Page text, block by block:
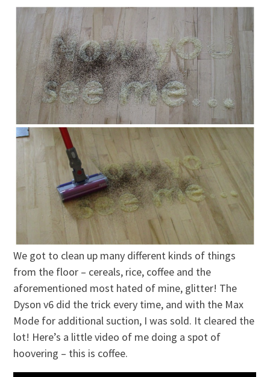
We got to clean up many different kinds of things
from the floor – cereals, rice, coffee and the
aforementioned most hated of mine, glitter! The
Dyson v6 did the trick every time, and with the Max
Mode for additional suction, I was sold. It cleared the
lot! Here’s a little video of me doing a spot of
hoovering – this is coffee.